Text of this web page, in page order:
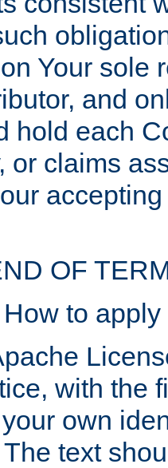
Your sole
and
hold each
or claims
OF
to
with the
own
text